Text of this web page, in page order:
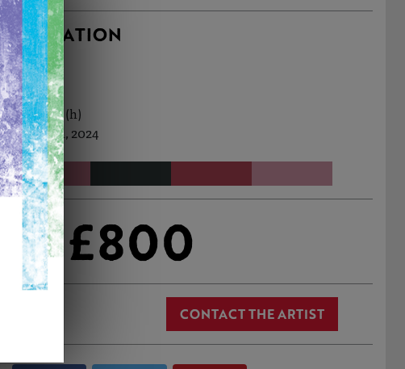
x 70cm (h)
13th Jul, 2024
£800
CONTACT THE ARTIST